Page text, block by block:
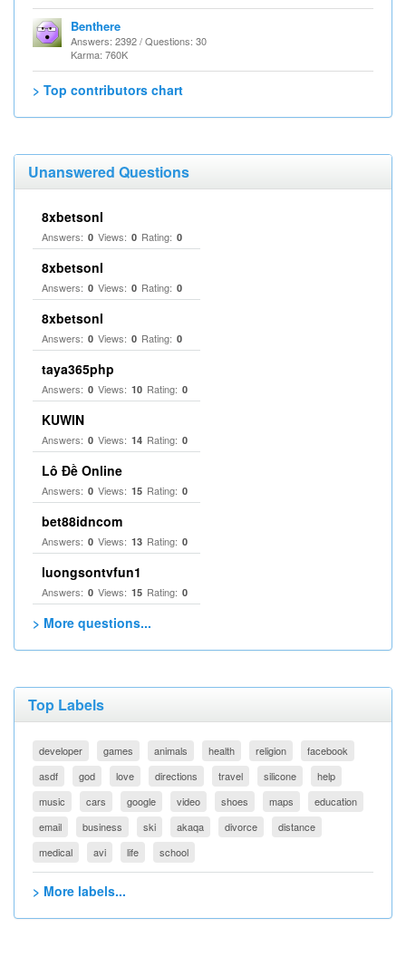
Benthere
Answers: 2392 / Questions: 30
Karma: 760K
> Top contributors chart
Unanswered Questions
8xbetsonl
Answers: 0 Views: 0 Rating: 0
8xbetsonl
Answers: 0 Views: 0 Rating: 0
8xbetsonl
Answers: 0 Views: 0 Rating: 0
taya365php
Answers: 0 Views: 10 Rating: 0
KUWIN
Answers: 0 Views: 14 Rating: 0
Lô Đề Online
Answers: 0 Views: 15 Rating: 0
bet88idncom
Answers: 0 Views: 13 Rating: 0
luongsontvfun1
Answers: 0 Views: 15 Rating: 0
> More questions...
Top Labels
developer games animals health religion
facebook
asdf
god love directions travel silicone
help
music
cars google video shoes maps
education
email
business ski akaqa divorce
distance
medical
avi life school
> More labels...